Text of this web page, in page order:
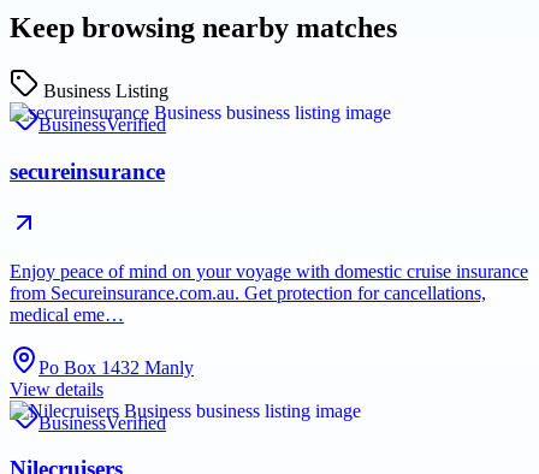
Keep browsing nearby matches
Business Listing
BusinessVerified
secureinsurance
Enjoy peace of mind on your voyage with domestic cruise insurance
from Secureinsurance.com.au. Get protection for cancellations,
medical eme…
Po Box 1432 Manly
View details
BusinessVerified